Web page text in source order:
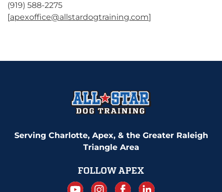
(919) 588-2275
[apexoffice@allstardogtraining.com]
Serving Charlotte, Apex, & the Greater Raleigh
Triangle Area
FOLLOW APEX